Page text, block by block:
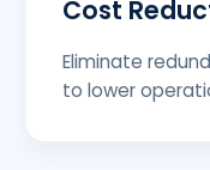
Cost
Eliminate
to lower